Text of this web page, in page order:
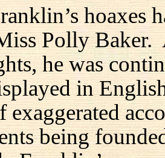
hoaxes
Polly Baker.
he was
in
being